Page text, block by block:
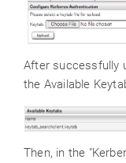
After successfully
the Available
Then, in the